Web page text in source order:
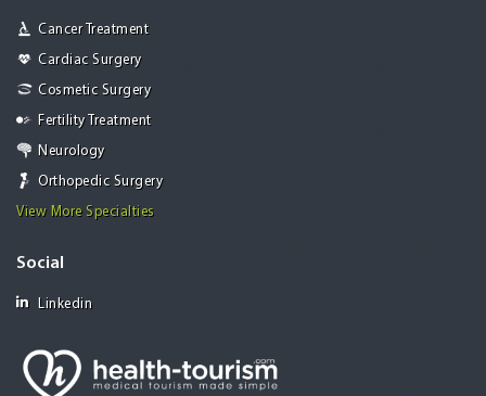
Cancer Treatment
Cardiac Surgery
Cosmetic Surgery
Fertility Treatment
Neurology
Orthopedic Surgery
View More Specialties
Social
Linkedin